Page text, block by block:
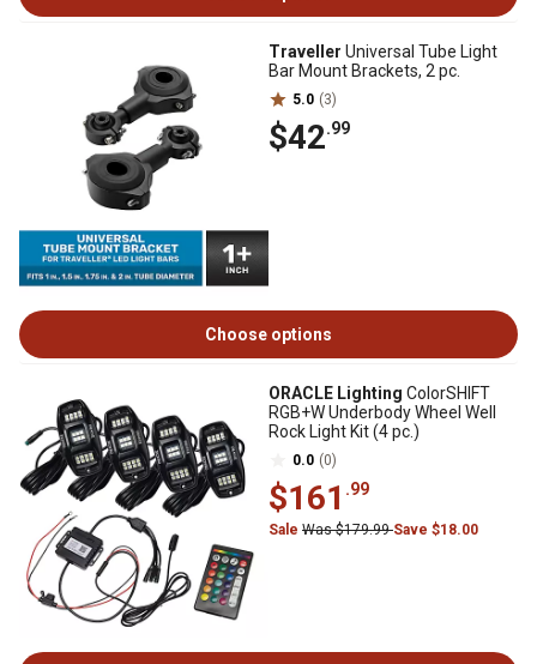
Traveller Universal Tube Light
Bar Mount Brackets, 2 pc.
5.0 (3)
$42.99
Choose options
ORACLE Lighting ColorSHIFT
RGB+W Underbody Wheel Well
Rock Light Kit (4 pc.)
0.0 (0)
$161 .99
Sale Was $179.99Save $18.00